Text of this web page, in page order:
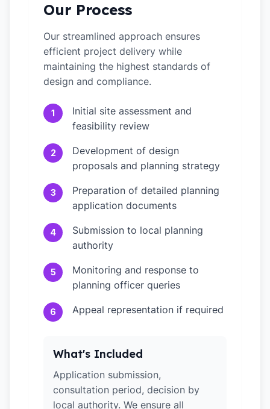
Our Process
Our streamlined approach ensures
efficient project delivery while
maintaining the highest standards of
design and compliance.
1
Initial site assessment and
feasibility review
2
Development of design
proposals and planning strategy
3
Preparation of detailed planning
application documents
4
Submission to local planning
authority
5
Monitoring and response to
planning officer queries
6 Appeal representation if required
What's Included
Application submission,
consultation period, decision by
local authority. We ensure all